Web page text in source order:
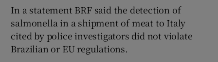
In a statement BRF said the detection of
salmonella in a shipment of meat to Italy
cited by police investigators did not violate
Brazilian or EU regulations.